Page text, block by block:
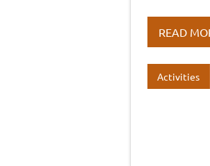
e
b
o
o
READ
Activities